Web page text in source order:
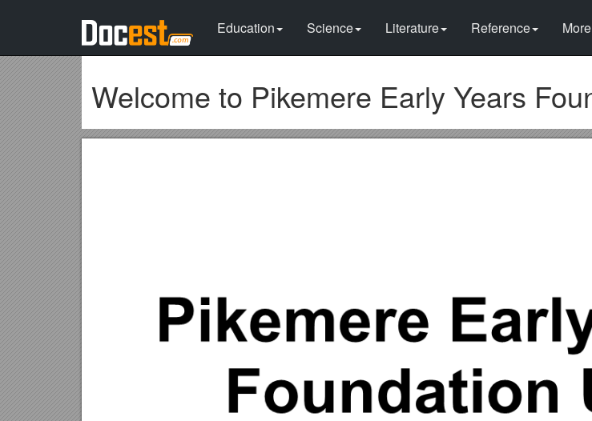
Education Science Literature Reference
Welcome to Pikemere Early Years